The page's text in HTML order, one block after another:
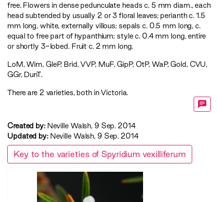
free. Flowers in dense pedunculate heads c. 5 mm diam., each
head subtended by usually 2 or 3 floral leaves; perianth c. 1.5
mm long, white, externally villous; sepals c. 0.5 mm long, c.
equal to free part of hypanthium; style c. 0.4 mm long, entire
or shortly 3-lobed. Fruit c. 2 mm long.
LoM,Wim, GleP, Brid,VVP, MuF,GipP, OtP, WaP,Gold, CVU,
GGr, DunT.
There are 2 varieties, both in Victoria.
Created by: Neville Walsh, 9 Sep. 2014
Updated by: Neville Walsh, 9 Sep. 2014
Key to the varieties of Spyridium vexilliferum